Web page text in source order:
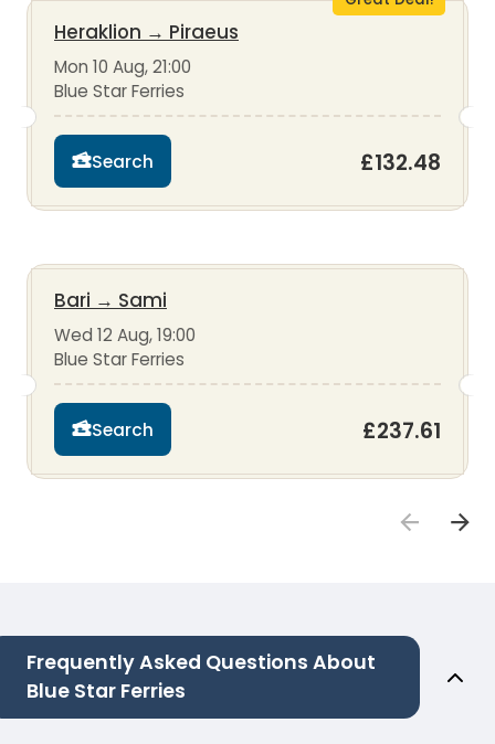
Heraklion → Piraeus
Mon 10 Aug, 21:00
Blue Star Ferries
Search £132.48
Bari → Sami
Wed 12 Aug, 19:00
Blue Star Ferries
Search £237.61
Frequently Asked Questions About
Blue Star Ferries